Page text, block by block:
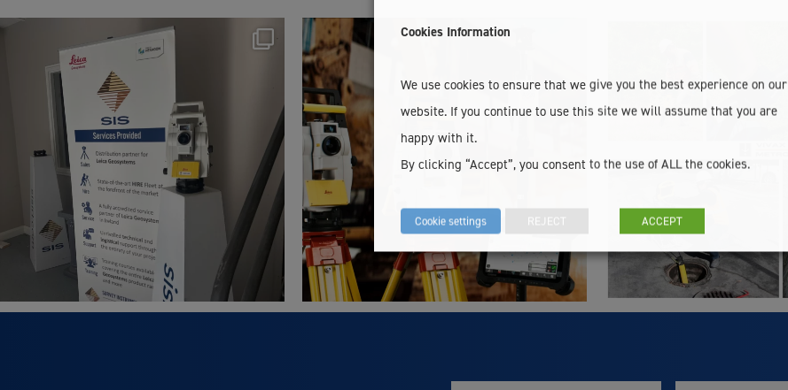
Cookies Information
We use cookies to ensure that we give you the best experience on our
website. If you continue to use this site we will assume that you are
happy with it.
By clicking “Accept”, you consent to the use of ALL the cookies.
Cookie settings REJECT ACCEPT